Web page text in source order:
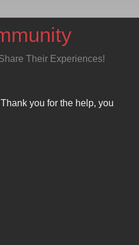
Their Experiences!
you for the help, you